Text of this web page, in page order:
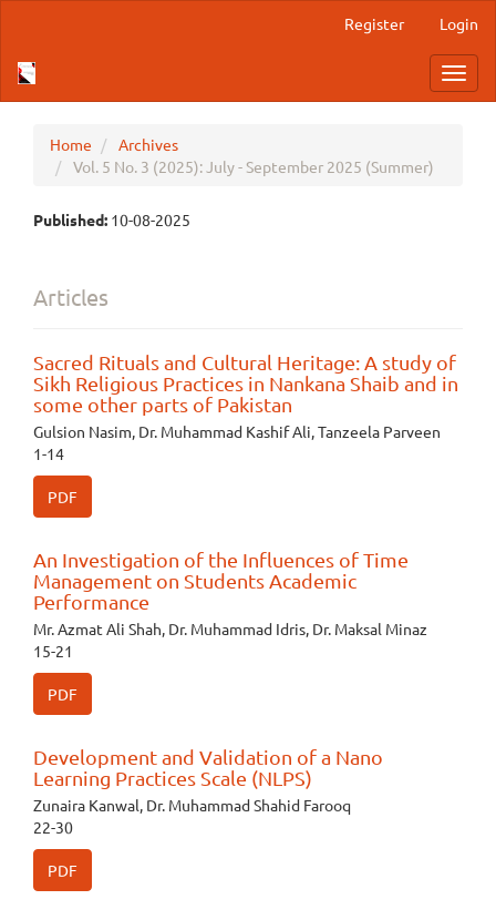
Sidebar
Register Login
Home
Archives
Vol. 5 No. 3 (2025): July - September 2025 (Summer)
Published: 10-08-2025
Articles
Sacred Rituals and Cultural Heritage: A study of
Sikh Religious Practices in Nankana Shaib and in
some other parts of Pakistan
Gulsion Nasim, Dr. Muhammad Kashif Ali, Tanzeela Parveen
1-14
PDF
An Investigation of the Influences of Time
Management on Students Academic
Performance
Mr. Azmat Ali Shah, Dr. Muhammad Idris, Dr. Maksal Minaz
15-21
PDF
Development and Validation of a Nano
Learning Practices Scale (NLPS)
Zunaira Kanwal, Dr. Muhammad Shahid Farooq
22-30
PDF